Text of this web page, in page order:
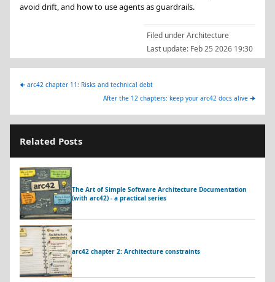
avoid drift, and how to use agents as guardrails.
Filed underArchitecture
Last update: Feb 25 2026 19:30
🠈 arc42 chapter 11: Risks and technical debt
After the 12 chapters: keep your arc42 docs alive 🠊
Related Posts
The Art of Simple Software Architecture Documentation
(with arc42) - a practical series
arc42 chapter 2: Architecture constraints